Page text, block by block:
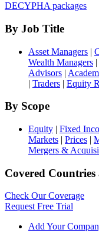
DECYPHA packages
By Job Title
Asset Managers |
Wealth Managers |
Advisors |
| Traders | Equity
By Scope
Equity | Fixed
Markets | Prices |
Mergers &
Covered Countries
Check Our Coverage
Request Free Trial
Add Your